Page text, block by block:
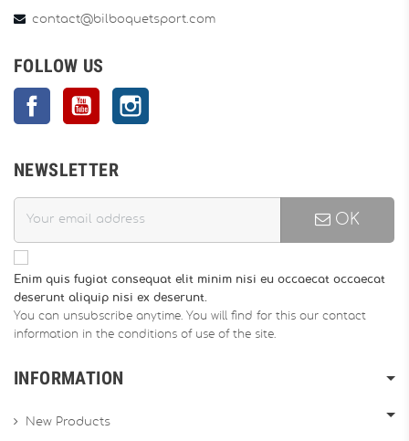
contact@bilboquetsport.com
FOLLOW US
FacebookYouTube
NEWSLETTER
OK
Enim quis fugiat consequat elit minim nisi eu occaecat occaecat
deserunt aliquip nisi ex deserunt.
You can unsubscribe anytime. You will find for this our contact
information in the conditions of use of the site.
INFORMATION
New Products